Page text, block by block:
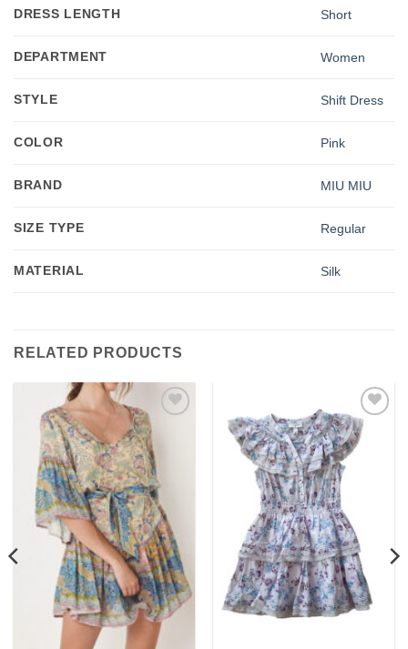
DRESS LENGTH Short
DEPARTMENT Women
STYLE Shift Dress
COLOR Pink
BRAND MIU MIU
SIZE TYPE Regular
MATERIAL Silk
RELATED PRODUCTS
Add to
wishlist
Add to
wishlist